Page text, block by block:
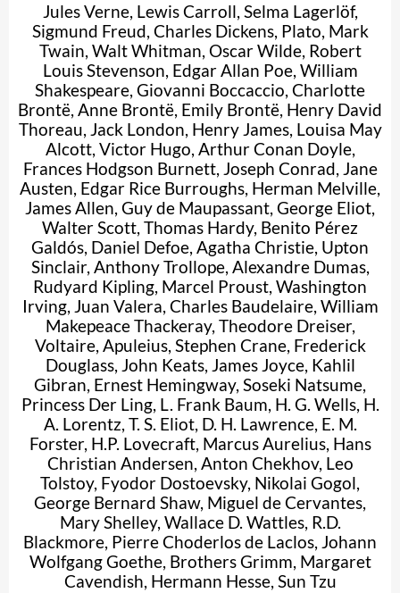
Jules Verne, Lewis Carroll, Selma Lagerlöf,
Sigmund Freud, Charles Dickens, Plato, Mark
Twain, Walt Whitman, Oscar Wilde, Robert
Louis Stevenson, Edgar Allan Poe, William
Shakespeare, Giovanni Boccaccio, Charlotte
Brontë, Anne Brontë, Emily Brontë, Henry David
Thoreau, Jack London, Henry James, Louisa May
Alcott, Victor Hugo, Arthur Conan Doyle,
Frances Hodgson Burnett, Joseph Conrad, Jane
Austen, Edgar Rice Burroughs, Herman Melville,
James Allen, Guy de Maupassant, George Eliot,
Walter Scott, Thomas Hardy, Benito Pérez
Galdós, Daniel Defoe, Agatha Christie, Upton
Sinclair, Anthony Trollope, Alexandre Dumas,
Rudyard Kipling, Marcel Proust, Washington
Irving, Juan Valera, Charles Baudelaire, William
Makepeace Thackeray, Theodore Dreiser,
Voltaire, Apuleius, Stephen Crane, Frederick
Douglass, John Keats, James Joyce, Kahlil
Gibran, Ernest Hemingway, Soseki Natsume,
Princess Der Ling, L. Frank Baum, H. G. Wells, H.
A. Lorentz, T. S. Eliot, D. H. Lawrence, E. M.
Forster, H.P. Lovecraft, Marcus Aurelius, Hans
Christian Andersen, Anton Chekhov, Leo
Tolstoy, Fyodor Dostoevsky, Nikolai Gogol,
George Bernard Shaw, Miguel de Cervantes,
Mary Shelley, Wallace D. Wattles, R.D.
Blackmore, Pierre Choderlos de Laclos, Johann
Wolfgang Goethe, Brothers Grimm, Margaret
Cavendish, Hermann Hesse, Sun Tzu